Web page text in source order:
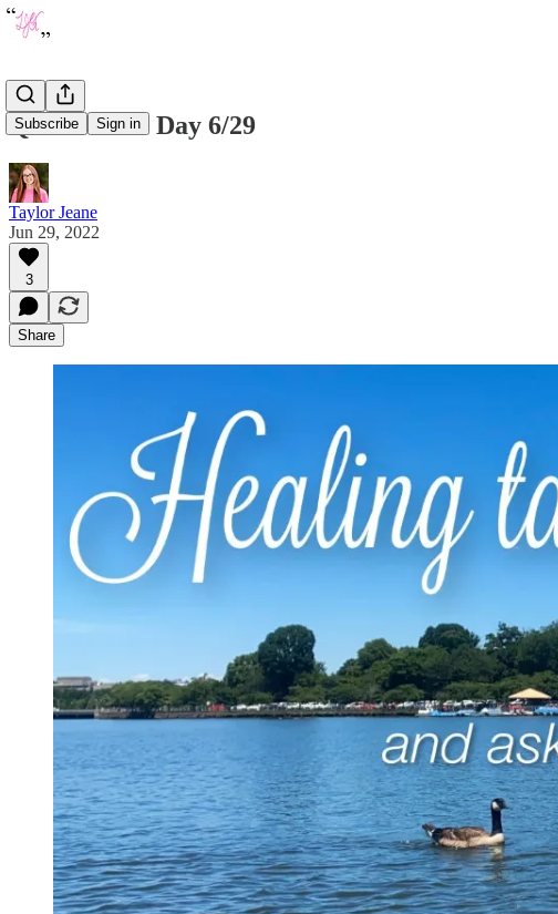
Subscribe Sign in
Quote of the Day 6/29
Taylor Jeane
Jun 29, 2022
3
Share